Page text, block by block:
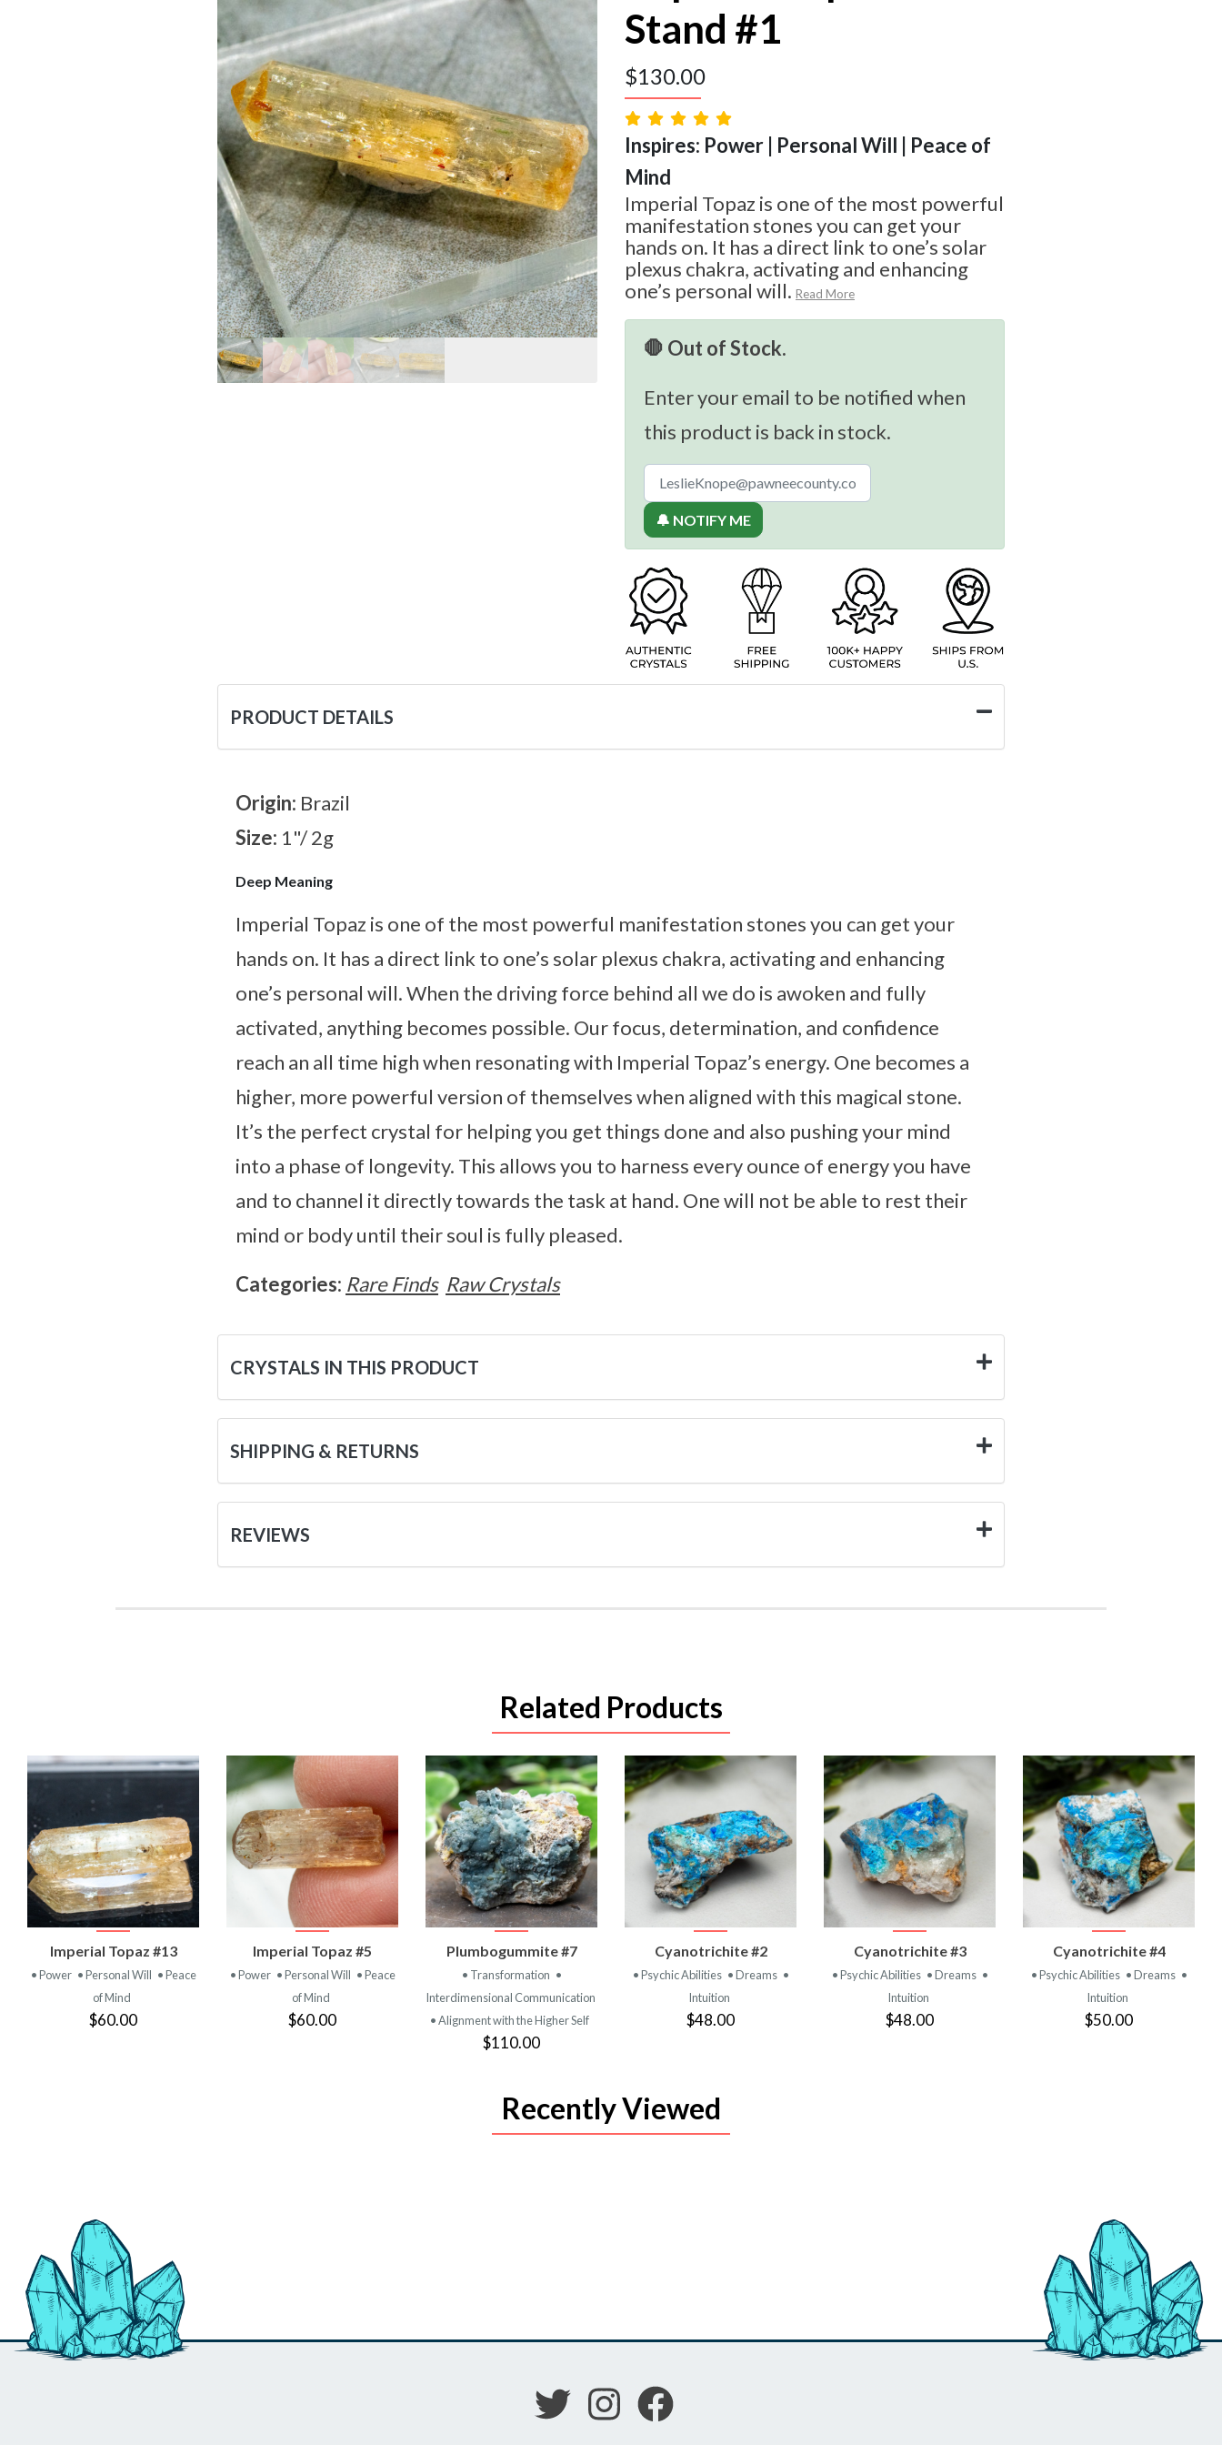
Stand #1
$130.00
Inspires: Power | Personal Will | Peace of
Mind
Imperial Topaz is one of the most powerful
manifestation stones you can get your
hands on. It has a direct link to one’s solar
plexus chakra, activating and enhancing
one’s personal will. Read More
🛑 Out of Stock.
Enter your email to be notified when
this product is back in stock.
🔔 NOTIFY ME
PRODUCT DETAILS
Origin: Brazil
Size: 1"/ 2g
Deep Meaning
Imperial Topaz is one of the most powerful manifestation stones you can get your
hands on. It has a direct link to one’s solar plexus chakra, activating and enhancing
one’s personal will. When the driving force behind all we do is awoken and fully
activated, anything becomes possible. Our focus, determination, and confidence
reach an all time high when resonating with Imperial Topaz’s energy. One becomes a
higher, more powerful version of themselves when aligned with this magical stone.
It’s the perfect crystal for helping you get things done and also pushing your mind
into a phase of longevity. This allows you to harness every ounce of energy you have
and to channel it directly towards the task at hand. One will not be able to rest their
mind or body until their soul is fully pleased.
Categories: Rare Finds Raw Crystals
CRYSTALS IN THIS PRODUCT
SHIPPING & RETURNS
REVIEWS
Related Products
VIEW
PRODUCT
Imperial Topaz #13
• Power • Personal Will • Peace
of Mind
$60.00
VIEW
PRODUCT
Imperial Topaz #5
• Power • Personal Will • Peace
of Mind
$60.00
VIEW
PRODUCT
Plumbogummite #7
• Transformation •
Interdimensional Communication
• Alignment with the Higher Self
$110.00
VIEW
PRODUCT
Cyanotrichite #2
• Psychic Abilities • Dreams •
Intuition
$48.00
VIEW
PRODUCT
Cyanotrichite #3
• Psychic Abilities • Dreams •
Intuition
$48.00
VIEW
PRODUCT
Cyanotrichite #4
• Psychic Abilities • Dreams •
Intuition
$50.00
Recently Viewed